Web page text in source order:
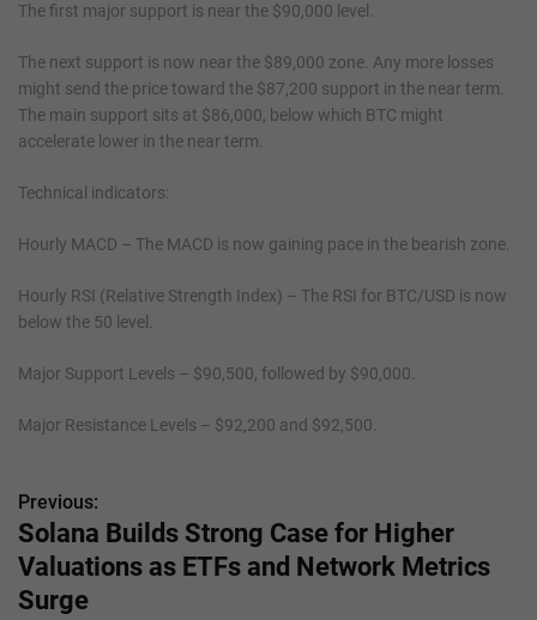
The first major support is near the $90,000 level.
The next support is now near the $89,000 zone. Any more losses
might send the price toward the $87,200 support in the near term.
The main support sits at $86,000, below which BTC might
accelerate lower in the near term.
Technical indicators:
Hourly MACD – The MACD is now gaining pace in the bearish zone.
Hourly RSI (Relative Strength Index) – The RSI for BTC/USD is now
below the 50 level.
Major Support Levels – $90,500, followed by $90,000.
Major Resistance Levels – $92,200 and $92,500.
P
o
s
Previous:
Solana Builds Strong Case for Higher
Valuations as ETFs and Network Metrics
Surge